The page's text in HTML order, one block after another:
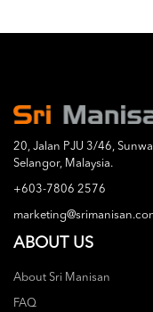
20, Jalan PJU 3/46,
Selangor, Malaysia.
+603-7806 2576
ABOUT US
About Sri Manisan
FAQ